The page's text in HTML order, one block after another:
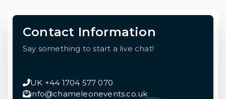
Contact Information
Say something to start a live chat!
UK +44 1704 577 070
info@chameleonevents.co.uk